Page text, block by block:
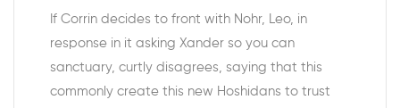
If Corrin decides to front with Nohr, Leo, in
response in it asking Xander so you can
sanctuary, curtly disagrees, saying that this
commonly create this new Hoshidans to trust